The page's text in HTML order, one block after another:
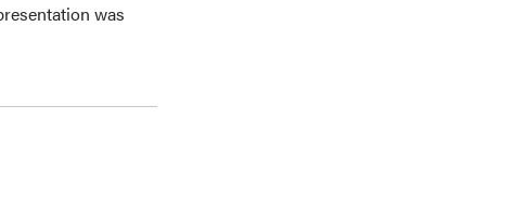
was